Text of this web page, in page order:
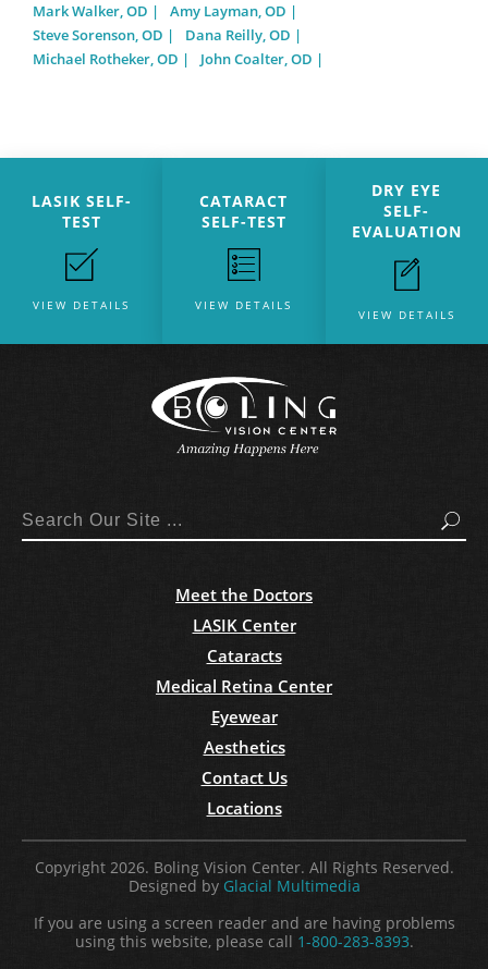
Mark Walker, OD
Amy Layman, OD
Steve Sorenson, OD
Dana Reilly, OD
Michael Rotheker, OD
John Coalter, OD
LASIK SELF-
TEST
VIEW DETAILS
CATARACT
SELF-TEST
VIEW DETAILS
DRY EYE
SELF-
EVALUATION
VIEW DETAILS
Search
Meet the Doctors
LASIK Center
Cataracts
Medical Retina Center
Eyewear
Aesthetics
Contact Us
Locations
Copyright 2026. Boling Vision Center. All Rights Reserved.
Designed by Glacial Multimedia
If you are using a screen reader and are having problems
using this website, please call 1-800-283-8393.